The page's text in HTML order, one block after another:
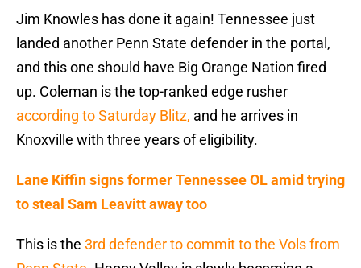
Jim Knowles has done it again! Tennessee just
landed another Penn State defender in the portal,
and this one should have Big Orange Nation fired
up. Coleman is the top-ranked edge rusher
according to Saturday Blitz, and he arrives in
Knoxville with three years of eligibility.
Lane Kiffin signs former Tennessee OL amid trying
to steal Sam Leavitt away too
This is the 3rd defender to commit to the Vols from